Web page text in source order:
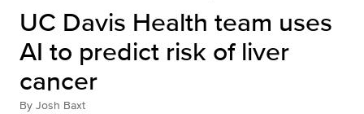
UC Davis Health team uses
AI to predict risk of liver
cancer
By Josh Baxt